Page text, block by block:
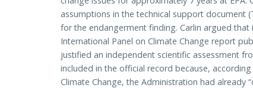
assumptions in the technical support document
for the endangerment finding. Carlin argued
International Panel on Climate Change report
justified an independent scientific assessment
included in the official record because,
Climate Change, the Administration had